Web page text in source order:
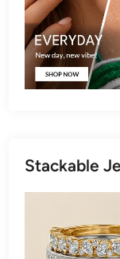
Stackable